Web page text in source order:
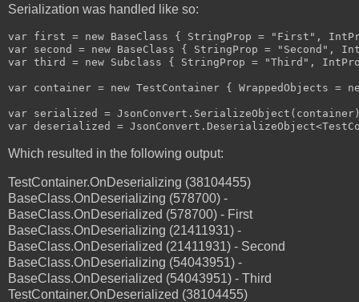
Serialization was handled like so:
var first = new BaseClass { StringProp = "First",
var second = new BaseClass { StringProp = "Second",
var third = new Subclass { StringProp = "Third",
var container = new TestContainer { WrappedObjects
var serialized =
Which resulted in the following output:
TestContainer.OnDeserializing (38104455)
BaseClass.OnDeserializing (578700) -
BaseClass.OnDeserialized (578700) - First
BaseClass.OnDeserializing (21411931) -
BaseClass.OnDeserialized (21411931) - Second
BaseClass.OnDeserializing (54043951) -
BaseClass.OnDeserialized (54043951) - Third
TestContainer.OnDeserialized (38104455)